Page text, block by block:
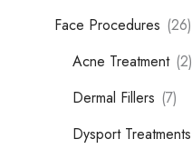
Face Procedures (26)
Acne Treatment (2)
Dermal Fillers (7)
Dysport Treatments